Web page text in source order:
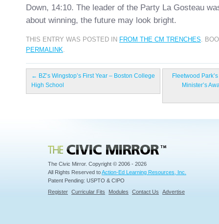
Down, 14:10. The leader of the Party La Gosteau
about winning, the future may look bright.
THIS ENTRY WAS POSTED IN FROM THE CM TRENCHES.
PERMALINK.
← BZ’s Wingstop’s First Year – Boston College
High School
Fleetwood
Minister’s
Civic Mirror
The Civic Mirror. Copyright © 2006 - 2026
All Rights Reserved toAction-Ed Learning Resources, Inc.
Patent Pending: USPTO & CIPO
Register Curricular Fits Modules Contact Us Advertise